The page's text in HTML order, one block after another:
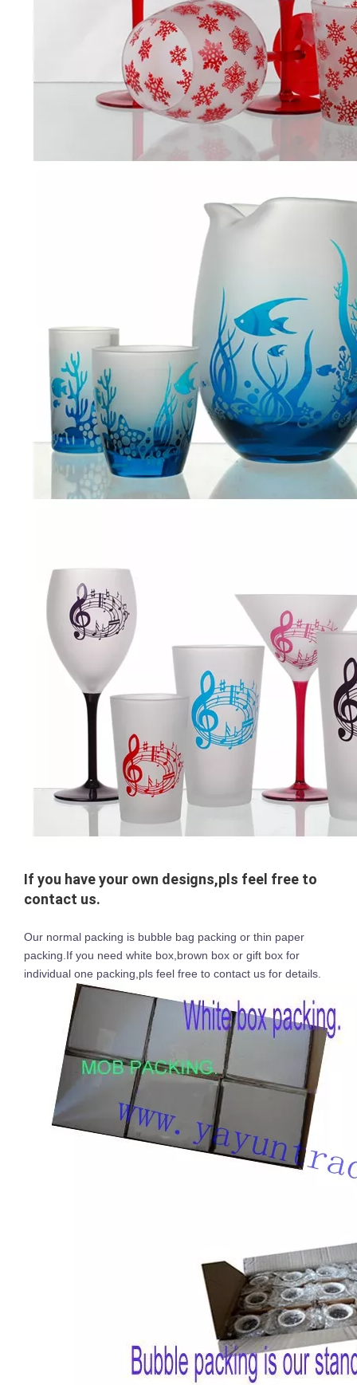
If you have your own designs,pls feel free to
contact us.
Our normal packing is bubble bag packing or thin paper
packing.If you need white box,brown box or gift box for
individual one packing,pls feel free to contact us for details.